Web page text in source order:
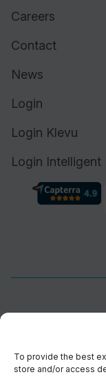
To provide the best
store and/or access
Careers
Contact
News
Login
Login Klevu
Login Intelligent
©2026